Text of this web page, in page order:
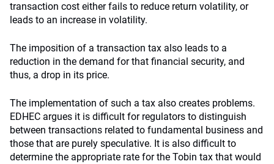
transaction cost either fails to reduce return volatility, or
leads to an increase in volatility.
The imposition of a transaction tax also leads to a
reduction in the demand for that financial security, and
thus, a drop in its price.
The implementation of such a tax also creates problems.
EDHEC argues it is difficult for regulators to distinguish
between transactions related to fundamental business and
those that are purely speculative. It is also difficult to
determine the appropriate rate for the Tobin tax that would